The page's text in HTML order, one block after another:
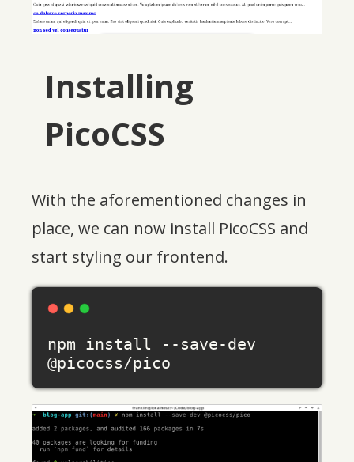
Installing
PicoCSS
With the aforementioned changes in
place, we can now install PicoCSS and
start styling our frontend.
npm install --save-dev